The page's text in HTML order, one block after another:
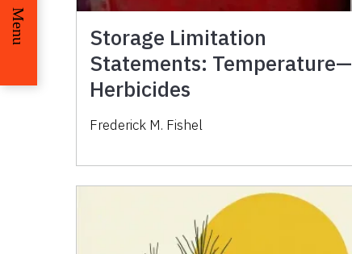
Storage Limitation
Statements: Temperature—
Herbicides
Frederick M. Fishel
Menu